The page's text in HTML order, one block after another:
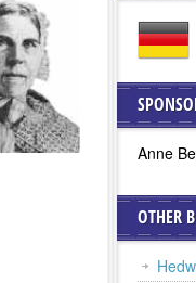
Anne
OTHER